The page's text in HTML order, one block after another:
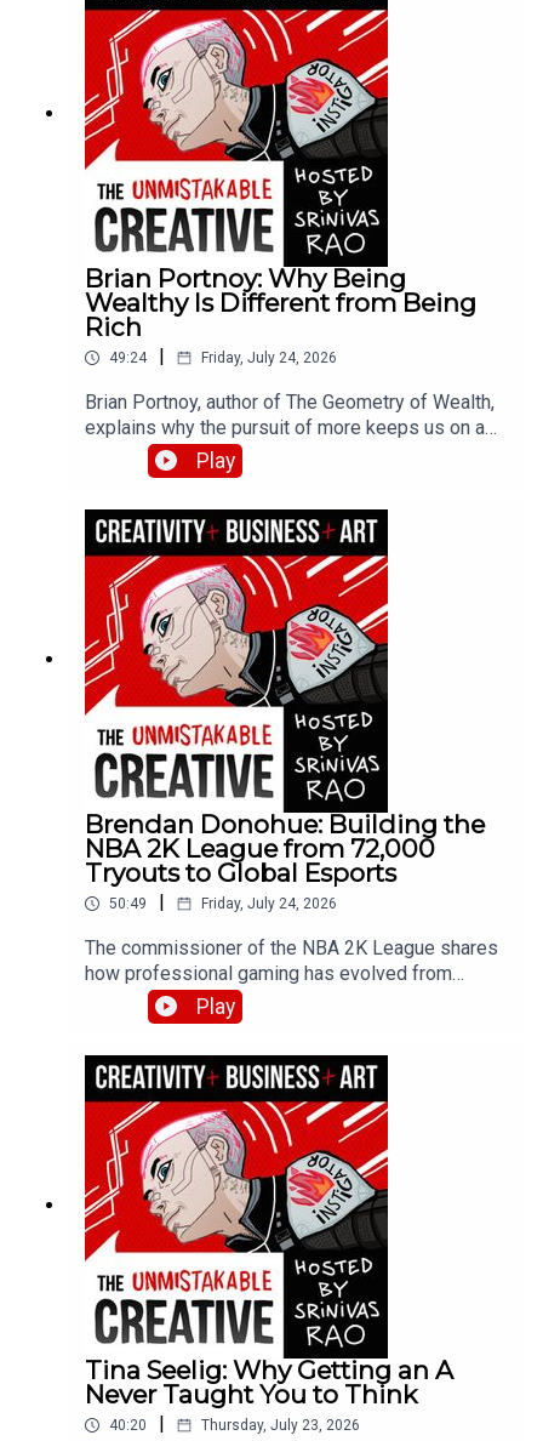
Brian Portnoy: Why Being
Wealthy Is Different from Being
Rich
49:24 | Friday, July 24, 2026
Brian Portnoy, author of The Geometry of Wealth,
explains why the pursuit of more keeps us on a
hedonic treadmill while true wealth means funded
contentment. He breaks down his four Cs
framework—connection, control, competence, and
context—and shares how his experiences with
billionaires and families struggling to make ends
meet shaped his thinking about what money
actually buys.
Play
Brendan Donohue: Building the
NBA 2K League from 72,000
Tryouts to Global Esports
50:49 | Friday, July 24, 2026
The commissioner of the NBA 2K League shares
how professional gaming has evolved from
hobby to legitimate career path. Brendan
discusses the league draft process, player
development strategies, and why esports skills
are more than just grinding hours—covering
physical fitness, nutrition, and the emergence of
esports schools in Asia.
Play
Tina Seelig: Why Getting an A
Never Taught You to Think
40:20 Thursday, July 23, 2026